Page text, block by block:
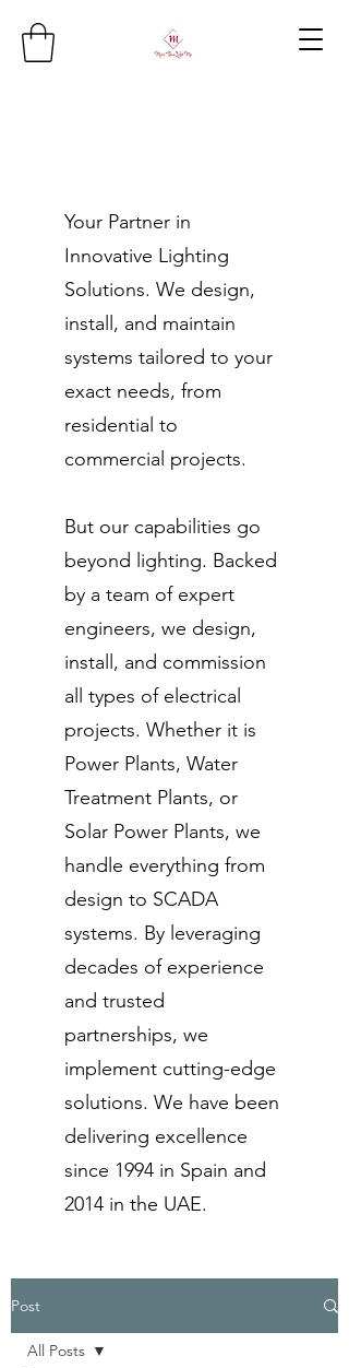
Your Partner in
Innovative Lighting
Solutions. We design,
install, and maintain
systems tailored to your
exact needs, from
residential to
commercial projects.
But our capabilities go
beyond lighting. Backed
by a team of expert
engineers, we design,
install, and commission
all types of electrical
projects. Whether it is
Power Plants, Water
Treatment Plants, or
Solar Power Plants, we
handle everything from
design to SCADA
systems. By leveraging
decades of experience
and trusted
partnerships, we
implement cutting-edge
solutions. We have been
delivering excellence
since 1994 in Spain and
2014 in the UAE.
Post
All Posts